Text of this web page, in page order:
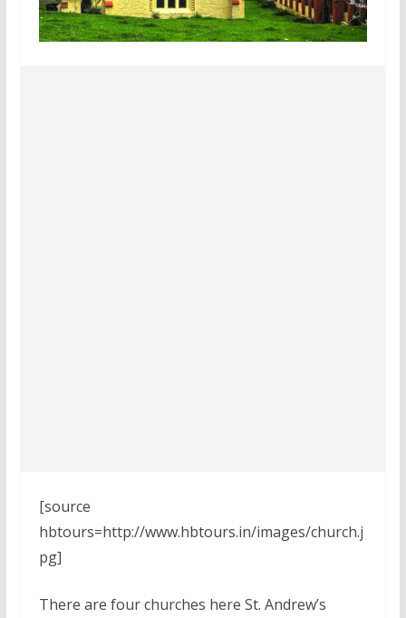
[source
hbtours=http://www.hbtours.in/images/church.j
pg]
There are four churches here St. Andrew’s